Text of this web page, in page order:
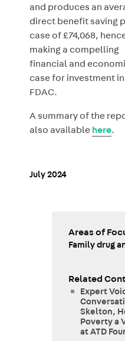
and produces an
direct benefit saving
case of £74,068,
making a compelling
financial and
case for investment in
FDAC.
A summary of the
also available here.
July 2024
Areas of
Family drug
Related
Expert
Skelton,
Poverty a
at ATD